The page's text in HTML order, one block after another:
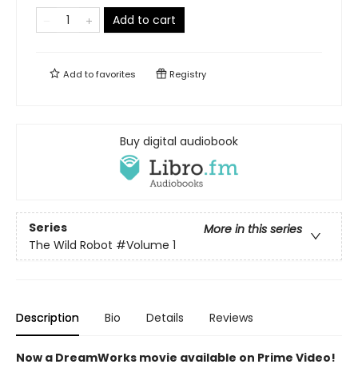
Add to cart
Add tofavorites Registry
Buy digital audiobook
Series
More in this series
The Wild Robot #Volume 1
Description Bio Details Reviews
Now a DreamWorks movie available on Prime Video!